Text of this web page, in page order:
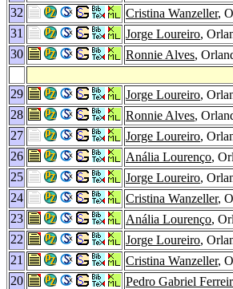
32
Cristina Wanzeller,
31
Jorge Loureiro,
30
Ronnie Alves,
29
Jorge Loureiro,
28
Ronnie Alves,
27
Jorge Loureiro,
26
Anália Lourenço,
25
Jorge Loureiro,
24
Cristina Wanzeller,
23
Anália Lourenço,
22
Jorge Loureiro,
21
Cristina Wanzeller,
20
Pedro Gabriel